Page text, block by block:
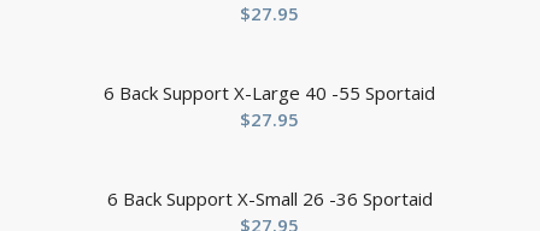
$27.95
6 Back Support X-Large 40 -55 Sportaid
$27.95
6 Back Support X-Small 26 -36 Sportaid
$27.95